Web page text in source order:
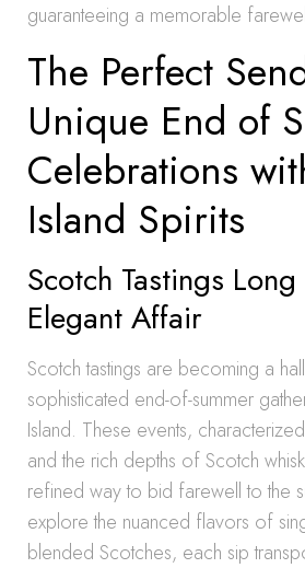
guaranteeing a memorable
The Perfect
Unique End of
Celebrations
Island Spirits
Scotch Tastings
Elegant Affair
Scotch tastings are becoming a
sophisticated end-of-summer
Island. These events,
and the rich depths of Scotch
refined way to bid farewell to the
explore the nuanced flavors of
blended Scotches, each sip